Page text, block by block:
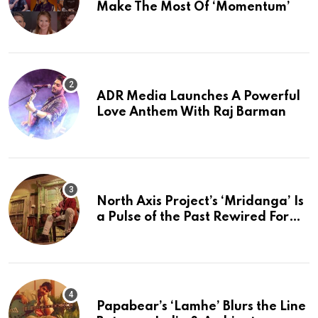
Make The Most Of ‘Momentum’
ADR Media Launches A Powerful
Love Anthem With Raj Barman
North Axis Project’s ‘Mridanga’ Is
a Pulse of the Past Rewired For
Papabear’s ‘Lamhe’ Blurs the Line